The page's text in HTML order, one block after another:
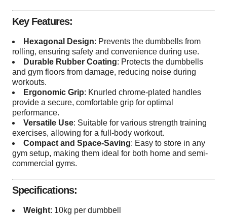
Key Features:
Hexagonal Design: Prevents the dumbbells from
rolling, ensuring safety and convenience during use.
Durable Rubber Coating: Protects the dumbbells
and gym floors from damage, reducing noise during
workouts.
Ergonomic Grip: Knurled chrome-plated handles
provide a secure, comfortable grip for optimal
performance.
Versatile Use: Suitable for various strength training
exercises, allowing for a full-body workout.
Compact and Space-Saving: Easy to store in any
gym setup, making them ideal for both home and semi-
commercial gyms.
Specifications:
Weight: 10kg per dumbbell